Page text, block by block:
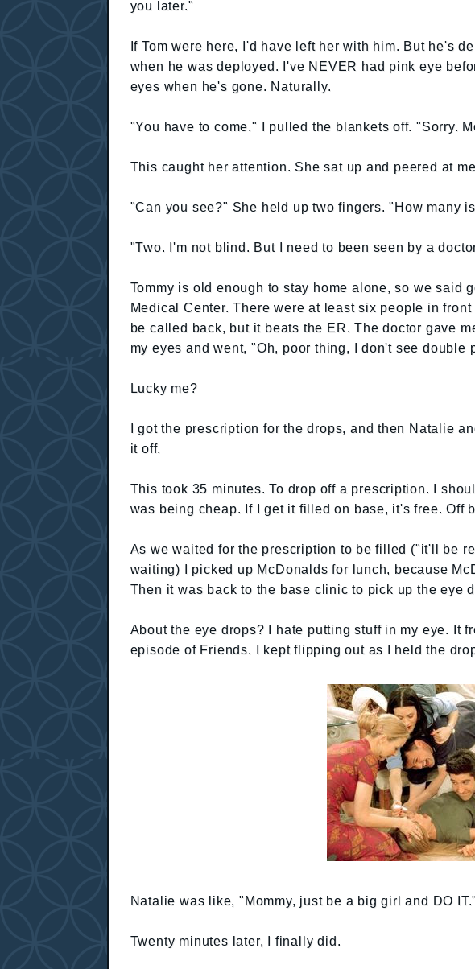
you later."
If Tom were here, I'd have left her with him. But he's
when he was deployed. I've NEVER had pink eye
eyes when he's gone. Naturally.
"You have to come." I pulled the blankets off. "Sorry.
This caught her attention. She sat up and peered at
"Can you see?" She held up two fingers. "How many
"Two. I'm not blind. But I need to been seen by a
Tommy is old enough to stay home alone, so we said
Medical Center. There were at least six people in
be called back, but it beats the ER. The doctor gave
my eyes and went, "Oh, poor thing, I don't see double
Lucky me?
I got the prescription for the drops, and then Natalie
it off.
This took 35 minutes. To drop off a prescription. I
was being cheap. If I get it filled on base, it's free. Off
As we waited for the prescription to be filled ("it'll be
waiting) I picked up McDonalds for lunch, because
Then it was back to the base clinic to pick up the eye
About the eye drops? I hate putting stuff in my eye. It
episode of Friends. I kept flipping out as I held the
Natalie was like, "Mommy, just be a big girl and DO IT."
Twenty minutes later, I finally did.